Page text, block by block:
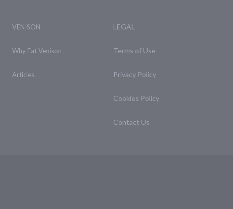
VENISON
Why Eat Venison
Articles
LEGAL
Terms of Use
Privacy Policy
Cookies Policy
Contact Us